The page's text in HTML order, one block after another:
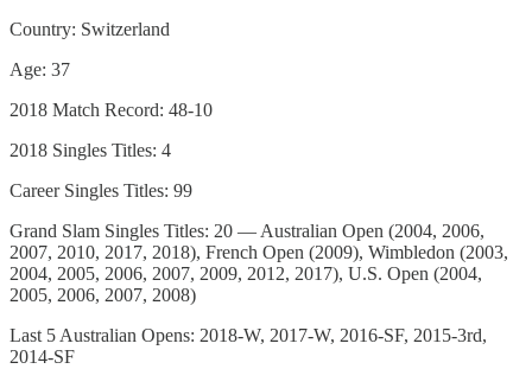
Country: Switzerland
Age: 37
2018 Match Record: 48-10
2018 Singles Titles: 4
Career Singles Titles: 99
Grand Slam Singles Titles: 20 — Australian Open (2004, 2006,
2007, 2010, 2017, 2018), French Open (2009), Wimbledon (2003,
2004, 2005, 2006, 2007, 2009, 2012, 2017), U.S. Open (2004,
2005, 2006, 2007, 2008)
Last 5 Australian Opens: 2018-W, 2017-W, 2016-SF, 2015-3rd,
2014-SF